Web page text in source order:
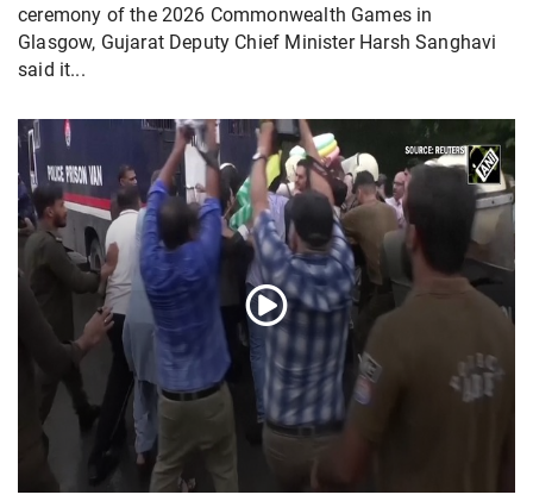
ceremony of the 2026 Commonwealth Games in
Glasgow, Gujarat Deputy Chief Minister Harsh Sanghavi
said it...